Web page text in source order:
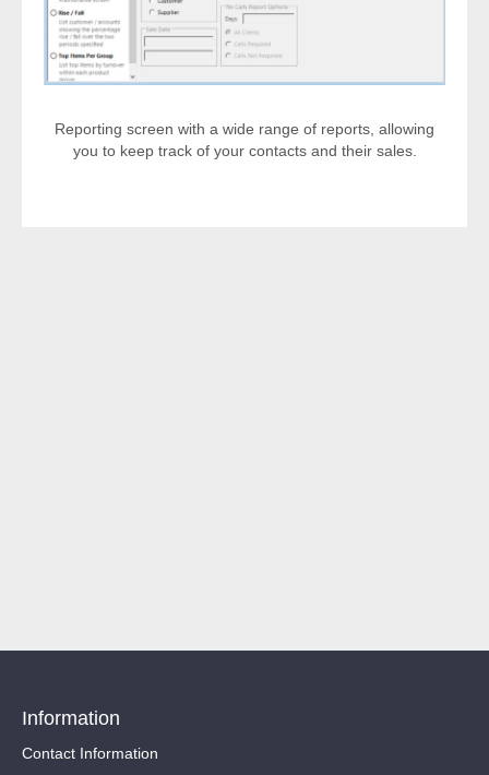
Reporting screen with a wide range of reports, allowing
you to keep track of your contacts and their sales.
Information
Contact Information